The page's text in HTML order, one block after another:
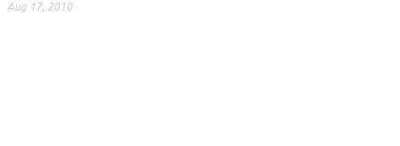
Aug 17, 2010